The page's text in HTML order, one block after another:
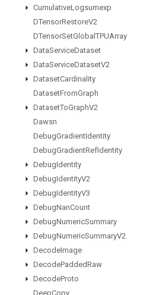
CumulativeLogsumexp
DTensorRestoreV2
DTensorSetGlobal TPUArray
DataServiceDataset
DataServiceDatasetV2
DatasetCardinality
DatasetFromGraph
DatasetToGraphV2
Dawsn
DebugGradientIdentity
DebugGradientRefIdentity
DebugIdentity
DebugIdentityV2
DebugIdentityV3
DebugNanCount
DebugNumericSummary
DebugNumericSummaryV2
DecodeImage
DecodePaddedRaw
DecodeProto
DeepCopy